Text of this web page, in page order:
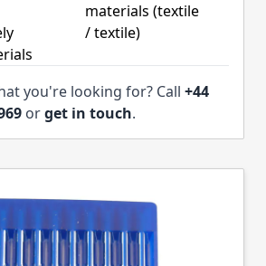
materials (textile
/ textile)
you're looking for? Call +44
orget in touch.